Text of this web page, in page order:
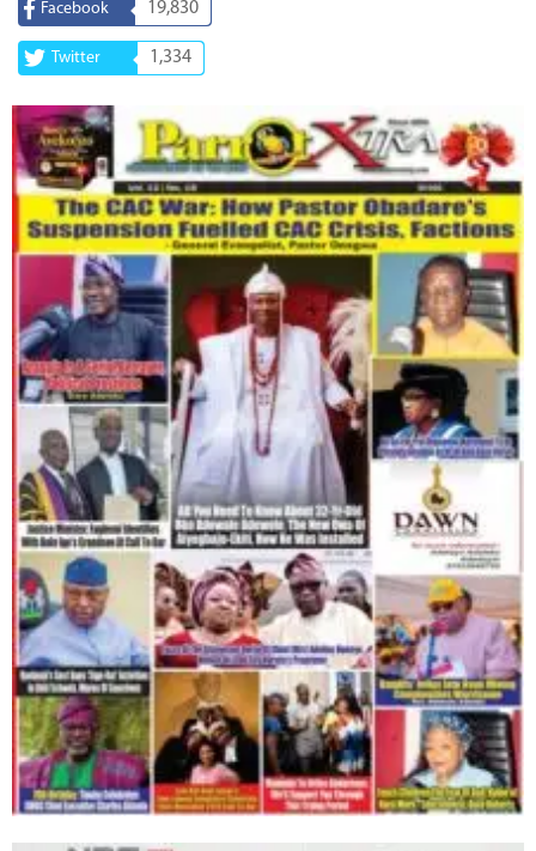
Facebook 19,830
Twitter 1,334